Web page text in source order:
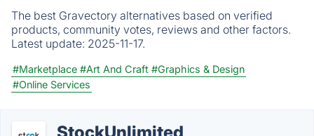
The best Gravectory alternatives based on verified
products, community votes, reviews and other factors.
Latest update: 2025-11-17.
#Marketplace #Art And Craft #Graphics & Design
#Online Services